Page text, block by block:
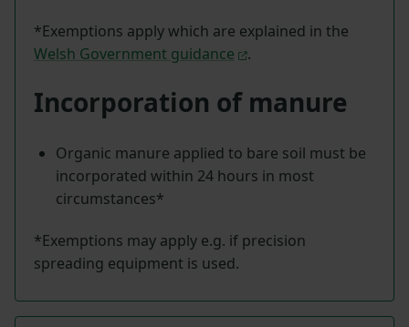
*Exemptions apply which are explained in the
Welsh Government guidance
.
Incorporation of manure
Organic manure applied to bare soil must be
incorporated within 24 hours in most
circumstances*
*Exemptions may apply e.g. if precision
spreading equipment is used.